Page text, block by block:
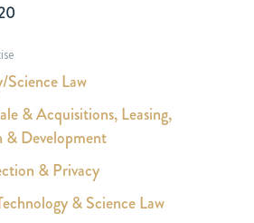
Science Law
& Acquisitions, Leasing,
& Development
& Privacy
& Science Law